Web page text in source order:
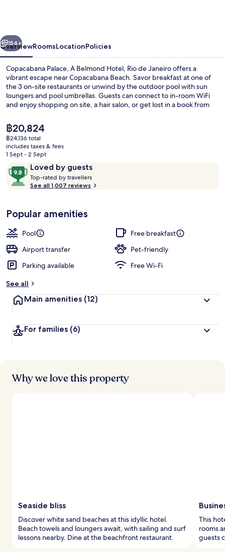
Rio
de
Janeiro
Next
154+
OverviewRoomsLocationPolicies
Copacabana Palace, A Belmond Hotel, Rio de Janeiro offers a
vibrant escape near Copacabana Beach. Savor breakfast at one of
the 3 on-site restaurants or unwind by the outdoor pool with sun
loungers and pool umbrellas. Guests can connect to in-room WiFi
and enjoy shopping on site, a hair salon, or get lost in a book from
The
current
price
is
฿20,824
฿20,824
฿24,136 total
includes taxes & fees
1 Sept - 2 Sept
ReviewsLoved by guests
9.8
out
of
Loved
by
guests
Top-rated by travellers
o
t
r
s
See all 1,007 reviews
Popular amenities
Pool
Free breakfast
Airport transfer
Pet-friendly
Parking available
Free Wi-Fi
See all
Main amenities (12)
For families (6)
Why we love this property
Seaside bliss
Discover white sand beaches at this idyllic hotel.
Beach towels and loungers await, with sailing and surf
lessons nearby. Dine at the beachfront restaurant.
This
rooms
guests